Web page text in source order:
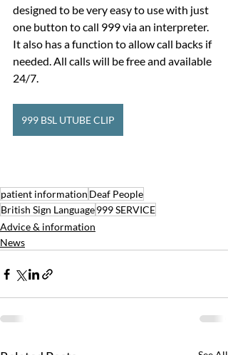
designed to be very easy to use with just
one button to call 999 via an interpreter.
It also has a function to allow call backs if
needed. All calls will be free and available
24/7.
999 BSL UTUBE CLIP
patient information Deaf People
British Sign Language999 SERVICE
Advice & information
News